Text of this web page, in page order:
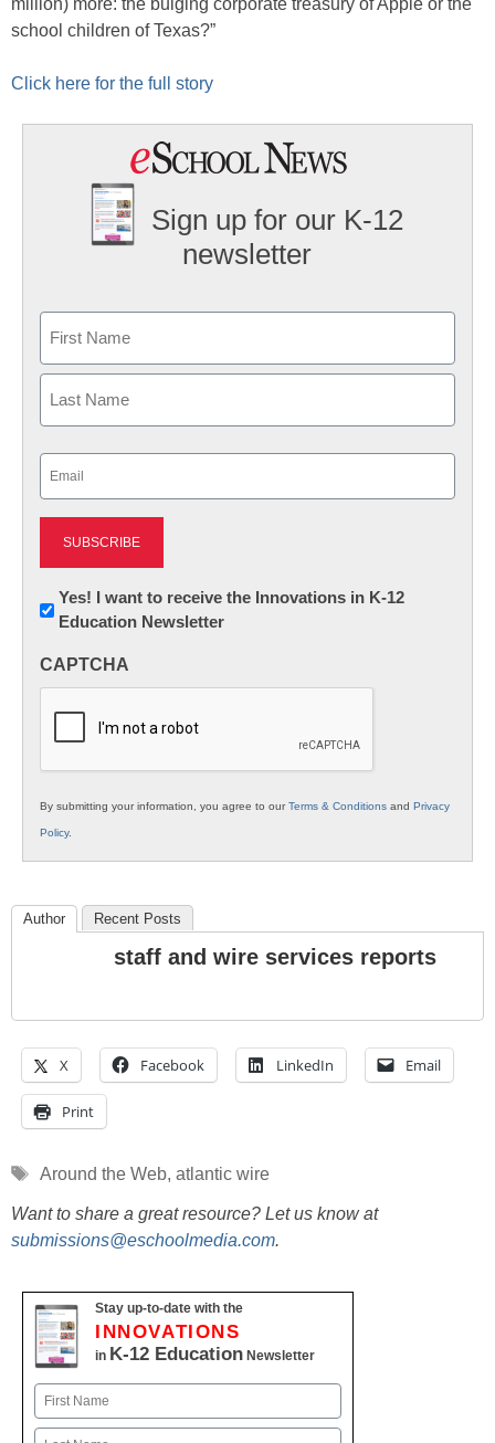
million) more: the bulging corporate treasury of Apple or the
school children of Texas?”
Click here for the full story
Sign up for our K-12
newsletter
First
Newsletter:
Innovations
K12
Yes! I want to receive the Innovations in K-12
Education Newsletter
CAPTCHA
By submitting your information, you agree to ourTerms & Conditions and Privacy
Policy.
Author Recent Posts
staff and wire services reports
X Facebook LinkedIn Email
Print
Tags
Around the Web, atlantic wire
Want to share a great resource? Let us know at
submissions@eschoolmedia.com.
Stay up-to-date with the
INNOVATIONS
in K-12 Education Newsletter
Name
First